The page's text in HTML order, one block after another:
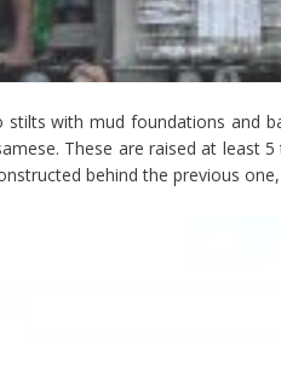
with mud foundations and
These are raised at least
behind the previous